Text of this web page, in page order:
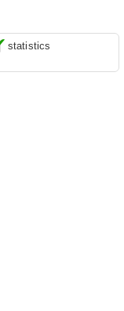
for site
supporting logging
and online
statistics
to understand how
that we can improve
cookies allow us
usage data.
us to determine
campaigns are
your behaviour